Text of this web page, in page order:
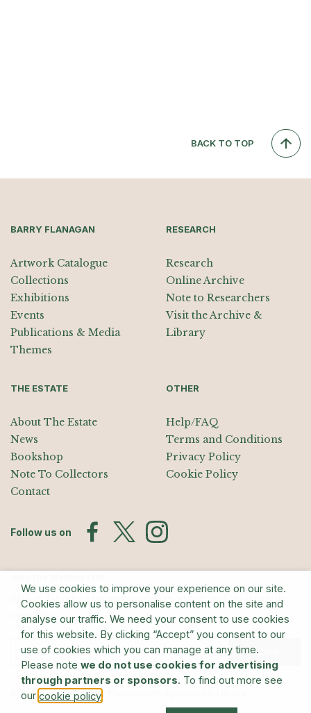
BACK TO TOP
BARRY FLANAGAN
Artwork Catalogue
Collections
Exhibitions
Events
Publications & Media
Themes
RESEARCH
Research
Online Archive
Note to Researchers
Visit the Archive &
Library
THE ESTATE
About The Estate
News
Bookshop
Note To Collectors
Contact
OTHER
Help/FAQ
Terms and Conditions
Privacy Policy
Cookie Policy
Follow us on
Sign up for exhibition announcements, events, and our quarterly
newsletter
Submit
© The Estate of Barry Flanagan/Bridgeman Art Library
We use cookies to improve your experience on our site.
Cookies allow us to personalise content on the site and
analyse our traffic. We need your consent to use cookies
for this website. By clicking “Accept” you consent to our
use of cookies which you can manage at any time.
Please note we do not use cookies for advertising
through partners or sponsors. To find out more see
our cookie policy